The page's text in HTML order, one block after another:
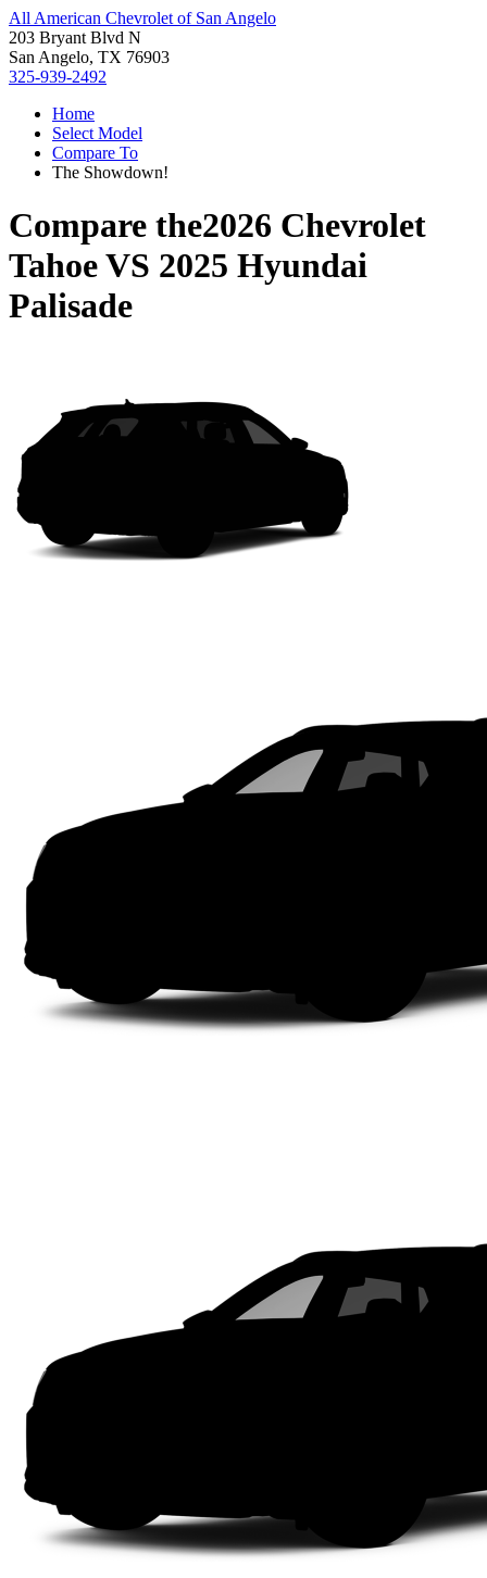
All American Chevrolet of San Angelo
203 Bryant Blvd N
San Angelo, TX 76903
325-939-2492
Home
Select Model
Compare To
The Showdown!
Compare the2026 Chevrolet
TahoeVS 2025 Hyundai
Palisade